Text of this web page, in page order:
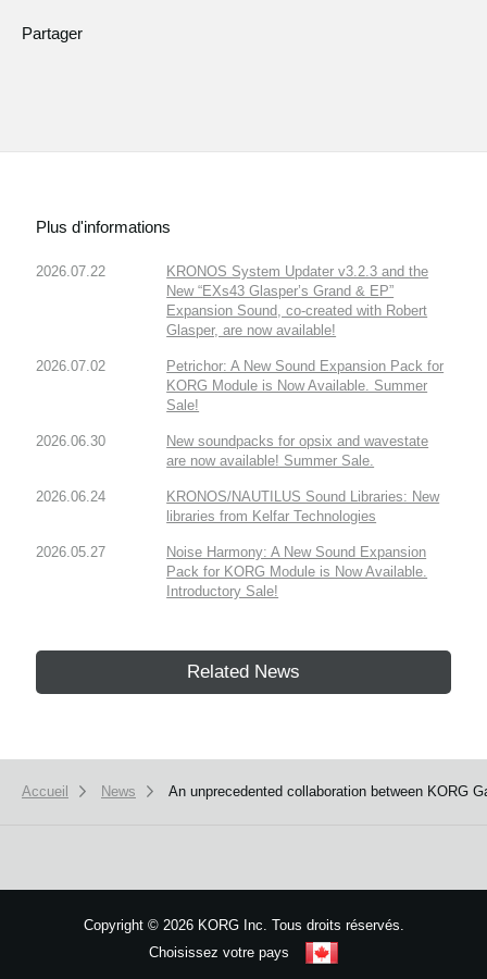
Partager
Plus d'informations
2026.07.22
KRONOS System Updater v3.2.3 and the
New “EXs43 Glasper’s Grand & EP”
Expansion Sound, co-created with Robert
Glasper, are now available!
2026.07.02
Petrichor: A New Sound Expansion Pack for
KORG Module is Now Available. Summer
Sale!
2026.06.30
New soundpacks for opsix and wavestate
are now available! Summer Sale.
2026.06.24
KRONOS/NAUTILUS Sound Libraries: New
libraries from Kelfar Technologies
2026.05.27
Noise Harmony: A New Sound Expansion
Pack for KORG Module is Now Available.
Introductory Sale!
Related News
Accueil News An unprecedented collaboration between KORG
Copyright ©2026 KORG Inc. Tous droits réservés.
Choisissez votre pays